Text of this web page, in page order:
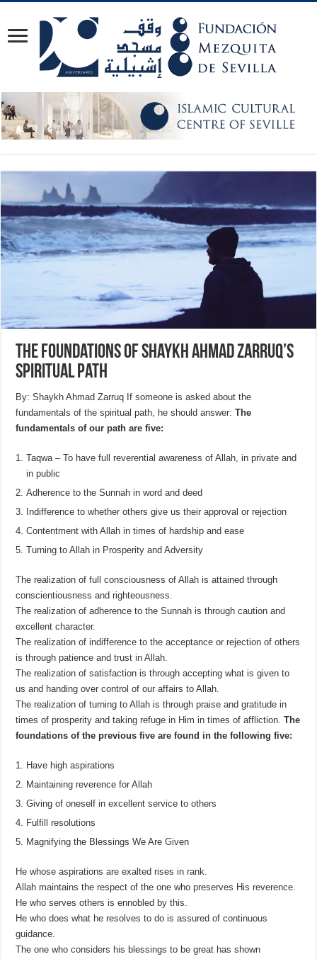
The foundations of Shaykh Ahmad Zarruq’s
spiritual path
By: Shaykh Ahmad Zarruq If someone is asked about the
fundamentals of the spiritual path, he should answer:The
fundamentals of our path are five:
Taqwa – To have full reverential awareness of Allah, in private and
in public
Adherence to the Sunnah in word and deed
Indifference to whether others give us their approval or rejection
Contentment with Allah in times of hardship and ease
Turning to Allah in Prosperity and Adversity
The realization of full consciousness of Allah is attained through
conscientiousness and righteousness.
The realization of adherence to the Sunnah is through caution and
excellent character.
The realization of indifference to the acceptance or rejection of others
is through patience and trust in Allah.
The realization of satisfaction is through accepting what is given to
us and handing over control of our affairs to Allah.
The realization of turning to Allah is through praise and gratitude in
times of prosperity and taking refuge in Him in times of affliction.The
foundations of the previous five are found in the following five:
Have high aspirations
Maintaining reverence for Allah
Giving of oneself in excellent service to others
Fulfill resolutions
Magnifying the Blessings We Are Given
He whose aspirations are exalted rises in rank.
Allah maintains the respect of the one who preserves His reverence.
He who serves others is ennobled by this.
He who does what he resolves to do is assured of continuous
guidance.
The one who considers his blessings to be great has shown